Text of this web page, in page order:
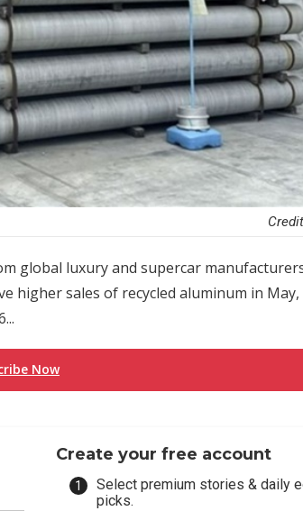
global luxury and supercar
higher sales of recycled aluminum in
Now
Create your free account
Select premium stories & daily
picks.